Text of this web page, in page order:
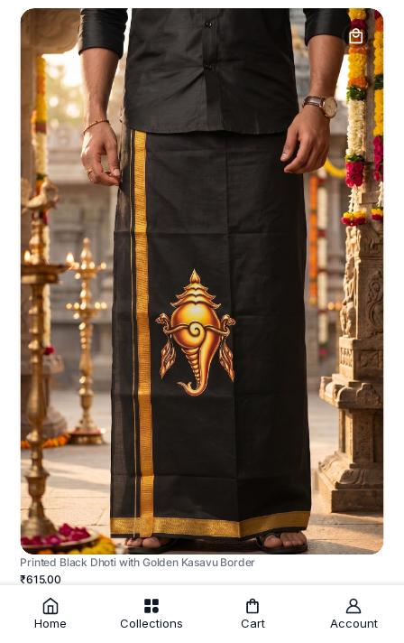
Printed Black Dhoti with Golden Kasavu Border
₹615.00
Home Collections Cart Account